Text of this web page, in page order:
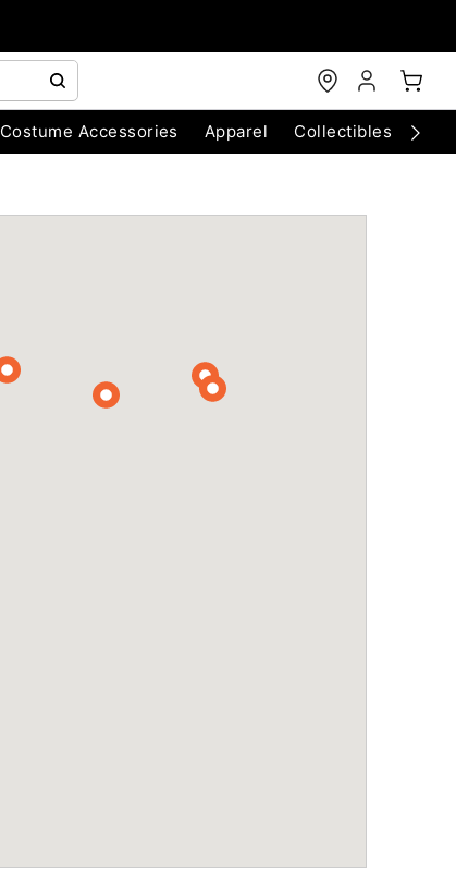
Costume Accessories Apparel Collectibles